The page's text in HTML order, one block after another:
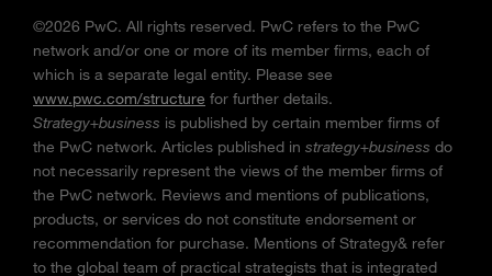
©2026 PwC. All rights reserved. PwC refers to the PwC
network and/or one or more of its member firms, each of
which is a separate legal entity. Please see
www.pwc.com/structure for further details.
Strategy+business is published by certain member firms of
the PwC network. Articles published in strategy+business do
not necessarily represent the views of the member firms of
the PwC network. Reviews and mentions of publications,
products, or services do not constitute endorsement or
recommendation for purchase. Mentions of Strategy& refer
to the global team of practical strategists that is integrated